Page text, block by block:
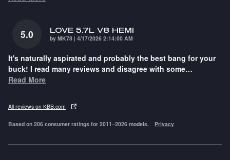
5.0 LOVE 5.7L V8 HEMI
by MK78 | on
4/17/2026 2:14:00 AM
It's naturally aspirated and probably the best bang for your
buck! I read many reviews and disagree with some…
Read More
All reviews on KBB.com
Based on 206 consumer ratings for 2011–2026 models. Privacy